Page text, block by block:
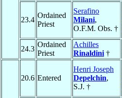
23.4
Ordained
Priest
Serafino
Milani,
O.F.M. Obs. †
24.3
Ordained
Priest
Achilles
Rinaldini †
20.6 Entered
Henri Joseph
Depelchin,
S.J. †